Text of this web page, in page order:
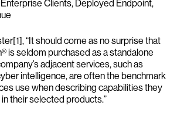
Clients, Deployed Endpoint,
“It should come as no surprise that
is seldom purchased as a standalone
adjacent services, such as
intelligence, are often the benchmark
use when describing capabilities they
their selected products.”